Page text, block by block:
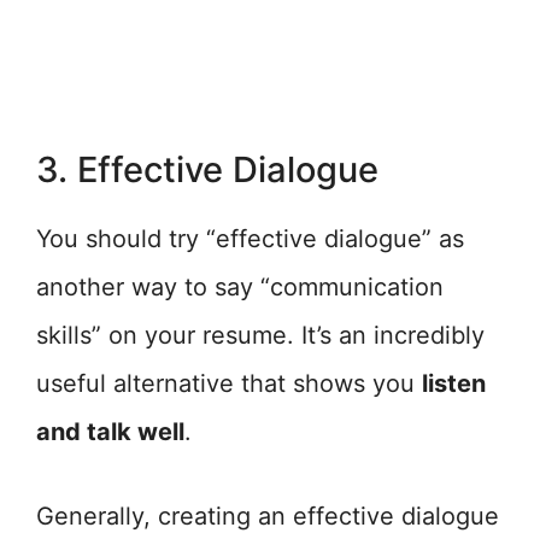
3. Effective Dialogue
You should try “effective dialogue” as
another way to say “communication
skills” on your resume. It’s an incredibly
useful alternative that shows you listen
and talk well.
Generally, creating an effective dialogue